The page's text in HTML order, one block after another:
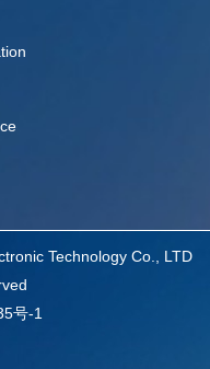
Technology Co., LTD
号-1